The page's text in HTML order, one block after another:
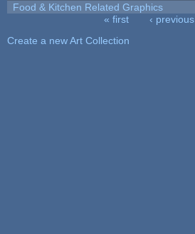
Food & Kitchen Related Graphics
« first ‹ previous
Create a new Art Collection